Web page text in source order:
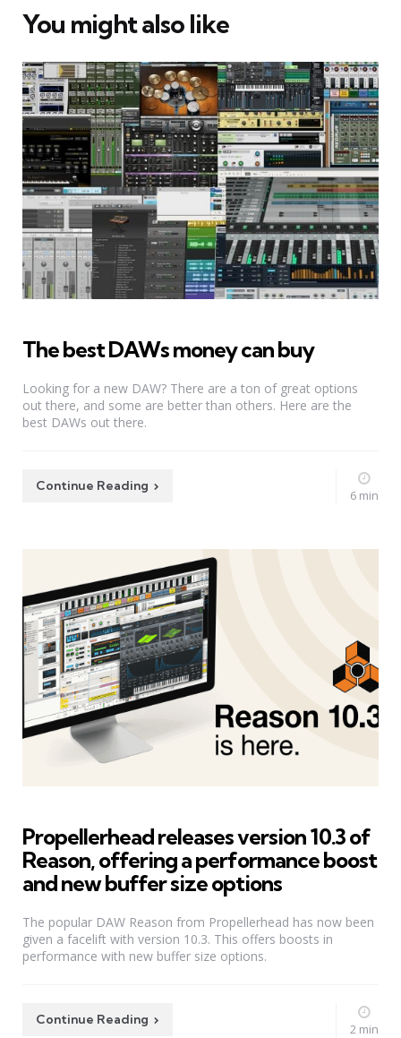
You might also like
The best DAWs money can buy
Looking for a new DAW? There are a ton of great options
out there, and some are better than others. Here are the
best DAWs out there.
Continue Reading
6 min
Propellerhead releases version 10.3 of
Reason, offering a performance boost
and new buffer size options
The popular DAW Reason from Propellerhead has now been
given a facelift with version 10.3. This offers boosts in
performance with new buffer size options.
Continue Reading
2 min